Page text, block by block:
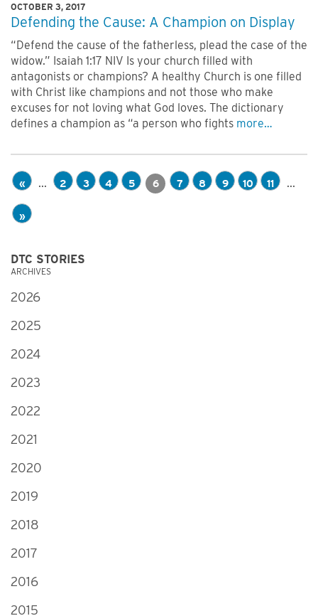
OCTOBER 3, 2017
Defending the Cause: A Champion on Display
“Defend the cause of the fatherless, plead the case of the
widow.” Isaiah 1:17 NIV Is your church filled with
antagonists or champions? A healthy Church is one filled
with Christ like champions and not those who make
excuses for not loving what God loves. The dictionary
defines a champion as “a person who fights more…
« ... 2 3 4 5 6 7 8 9 10 11 ...
»
DTC STORIES
ARCHIVES
2026
2025
2024
2023
2022
2021
2020
2019
2018
2017
2016
2015